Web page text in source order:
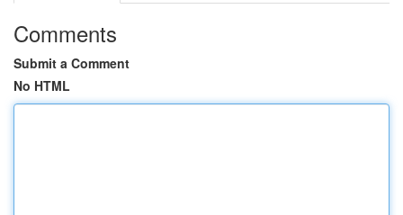
Comments
Submit a Comment
No HTML